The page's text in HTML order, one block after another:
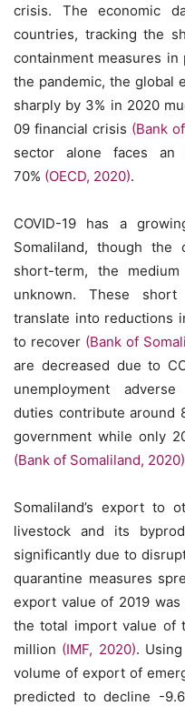
crisis. The economic
countries, tracking the
containment measures in
the pandemic, the global
sharply by 3% in 2020
09 financial crisis (Bank
sector alone faces
70% (OECD, 2020).
COVID-19 has a
Somaliland, though
short-term, the
unknown. These
translate into reductions
to recover (Bank of
are decreased due to
unemployment
duties contribute around
government while only
(Bank of Somaliland, 2020)
Somaliland’s export to
livestock and its
significantly due to
quarantine measures
export value of 2019
the total import value of
million (IMF, 2020).
volume of export of
predicted to decline -